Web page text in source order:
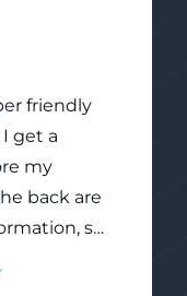
friendly
my